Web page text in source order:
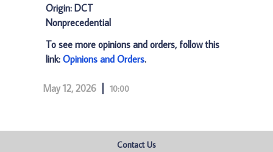
Origin: DCT
Nonprecedential
To see more opinions and orders, follow this
link: Opinions and Orders.
May 12, 2026 10:00
Contact Us